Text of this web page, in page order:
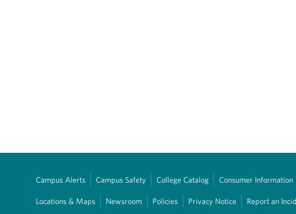
Campus Alerts Campus Safety College Catalog Consumer Information
Locations & Maps Newsroom Policies Privacy Notice Report an